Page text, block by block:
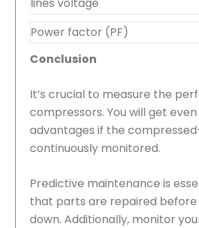
Power factor (PF)
Conclusion
It’s crucial to measure the
compressors. You will get
advantages if the
continuously monitored.
Predictive maintenance is
that parts are repaired
down. Additionally, monitor